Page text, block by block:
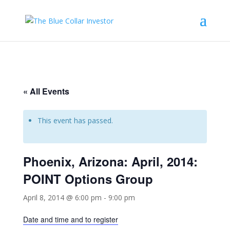
« All Events
This event has passed.
Phoenix, Arizona: April, 2014:
POINT Options Group
April 8, 2014 @ 6:00 pm - 9:00 pm
Date and time and to register